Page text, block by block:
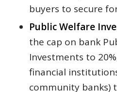
buyers to secure
Public Welfare
the cap on bank
Investments to
financial
community banks)